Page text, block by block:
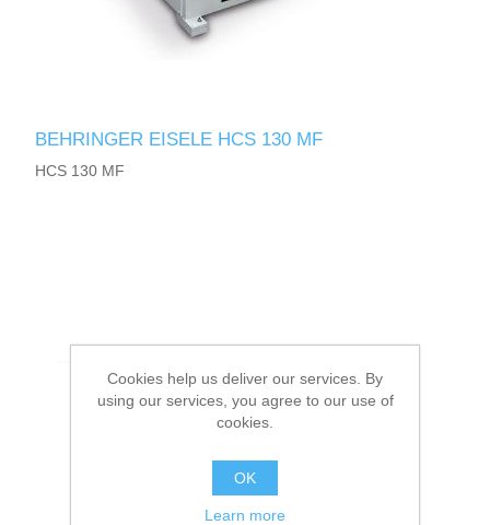
BEHRINGER EISELE HCS 130 MF
HCS 130 MF
Cookies help us deliver our services. By
using our services, you agree to our use of
cookies.
OK
Learn more